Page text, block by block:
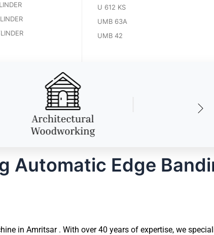
U 612 KS
UMB 63A
UMB 42
Automatic Edge
in Amritsar . With over 40 years of expertise, we